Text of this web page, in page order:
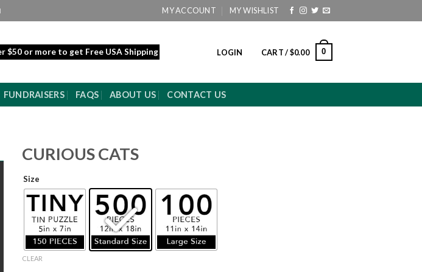
MY ACCOUNT MY WISHLIST
$50 or more to get Free USA Shipping LOGIN CART /$0.00 0
FUNDRAISERS FAQS ABOUT US CONTACT US
CURIOUS CATS
Size
CLEAR